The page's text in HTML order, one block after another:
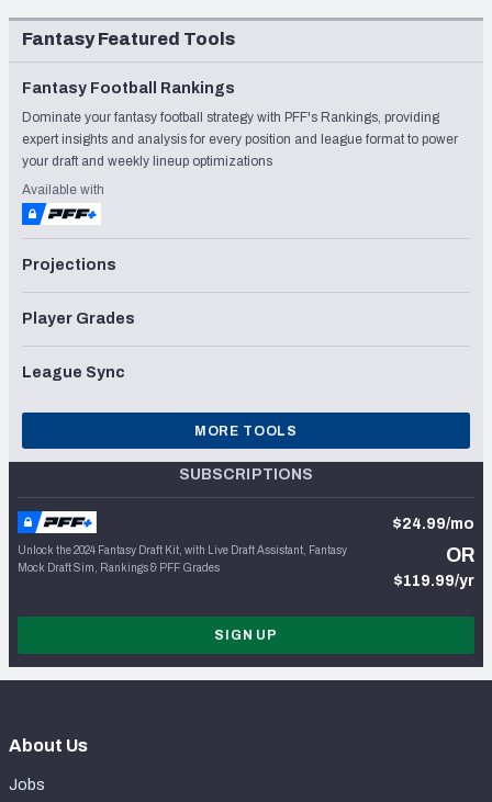
Fantasy Featured Tools
Fantasy Football Rankings
Dominate your fantasy football strategy with PFF's Rankings, providing
expert insights and analysis for every position and league format to power
your draft and weekly lineup optimizations
Available with
Projections
Player Grades
League Sync
MORE TOOLS
SUBSCRIPTIONS
Unlock the 2024 Fantasy Draft Kit, with Live Draft Assistant, Fantasy
Mock Draft Sim, Rankings & PFF Grades
$24.99/mo
OR
$119.99/yr
SIGN UP
About Us
Jobs